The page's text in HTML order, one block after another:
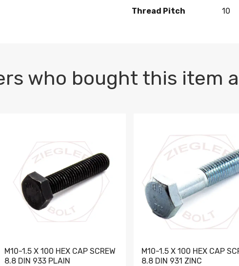
Thread Pitch
10
who bought this item
M10-1.5 X 100 HEX CAP SCREW
8.8 DIN 933 PLAIN
M10-1.5 X 100 HEX CAP
8.8 DIN 931 ZINC